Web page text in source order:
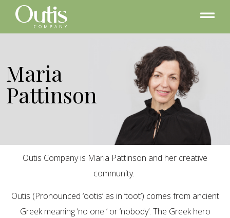
Maria
Pattinson
Outis Company is Maria Pattinson and her creative
community.
Outis (Pronounced ‘ootis’ as in ‘toot’) comes from ancient
Greek meaning ‘no one ‘ or ‘nobody’. The Greek hero